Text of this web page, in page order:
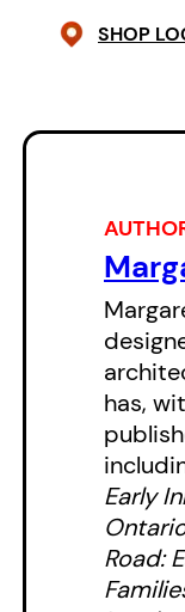
ones
SHOP
has,
Early
Road: